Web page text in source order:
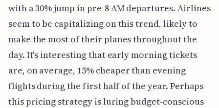
with a 30% jump in pre-8 AM departures. Airlines
seem to be capitalizing on this trend, likely to
make the most of their planes throughout the
day. It's interesting that early morning tickets
are, on average, 15% cheaper than evening
flights during the first half of the year. Perhaps
this pricing strategy is luring budget-conscious